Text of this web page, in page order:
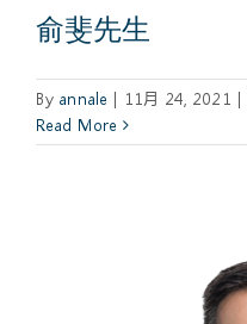
俞斐先生
By annale | 11月 24, 2021 |
Read More